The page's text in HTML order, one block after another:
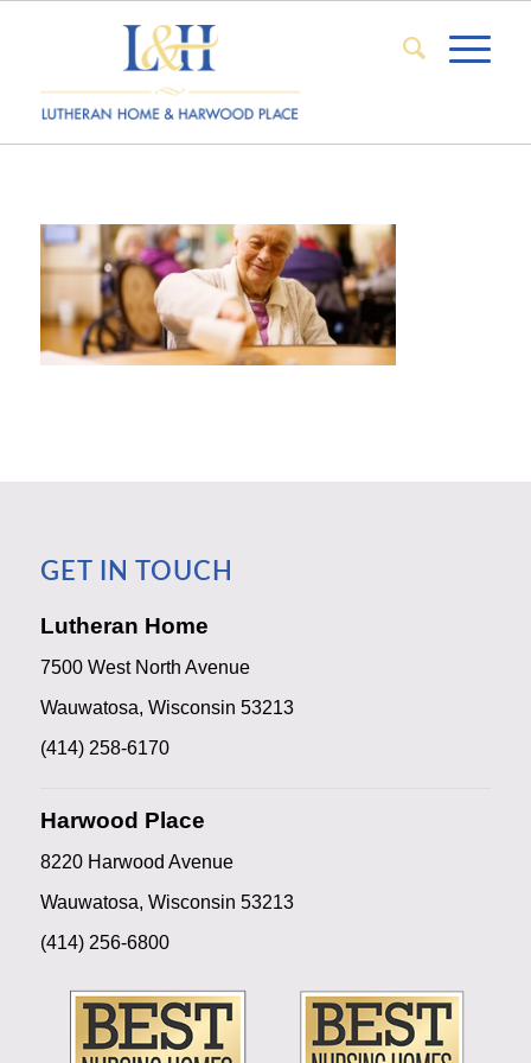
GET IN TOUCH
Lutheran Home
7500 West North Avenue
Wauwatosa, Wisconsin 53213
(414) 258-6170
Harwood Place
8220 Harwood Avenue
Wauwatosa, Wisconsin 53213
(414) 256-6800